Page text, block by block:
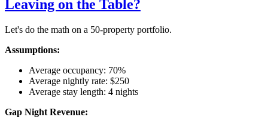
Leaving on the Table?
Let's do the math on a 50-property portfolio.
Assumptions:
Average occupancy: 70%
Average nightly rate: $250
Average stay length: 4 nights
Gap Night Revenue: